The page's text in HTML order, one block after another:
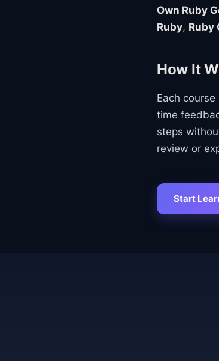
Own Ruby
Ruby, Ruby
How It
Each
time
steps
review or
Start